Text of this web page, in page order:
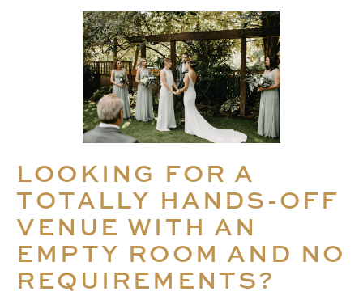
LOOKING FOR A
TOTALLY HANDS-OFF
VENUE WITH AN
EMPTY ROOM AND NO
REQUIREMENTS?